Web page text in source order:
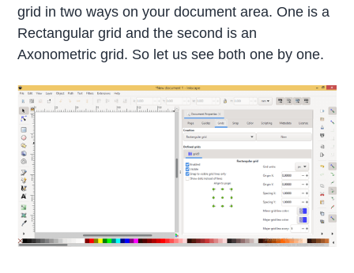
grid in two ways on your document area. One is a
Rectangular grid and the second is an
Axonometric grid. So let us see both one by one.